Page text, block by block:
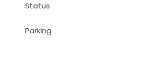
Status
Parking